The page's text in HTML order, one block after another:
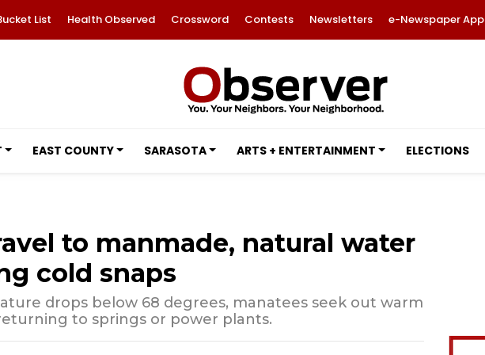
List Health Observed Crossword Contests Newsletters e-Newspaper App
EAST COUNTY SARASOTA ARTS + ENTERTAINMENT ELECTIONS
to manmade, natural water
cold snaps
drops below 68 degrees, manatees seek out warm
to springs or power plants.